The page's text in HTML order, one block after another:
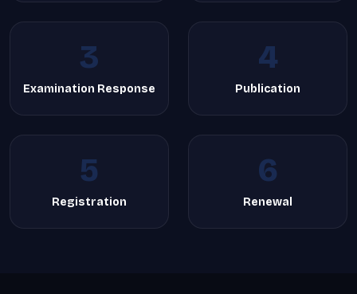
3
Examination Response
4
Publication
5
Registration
6
Renewal